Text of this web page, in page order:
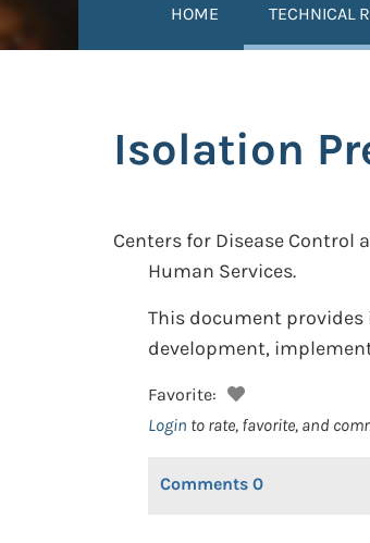
HOME TECHNICAL
Isolation
Centers for Disease Control
Human Services.
This document
development,
Favorite:
Login to rate, favorite, and
Comments 0